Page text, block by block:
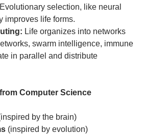
Evolutionary selection, like neural
improves life forms.
Life organizes into networks
swarm intelligence, immune
in parallel and distribute
Computer Science
by the brain)
(inspired by evolution)